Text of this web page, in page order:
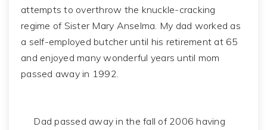
attempts to overthrow the knuckle-cracking
regime of Sister Mary Anselma. My dad worked as
a self-employed butcher until his retirement at 65
and enjoyed many wonderful years until mom
passed away in 1992.
Dad passed away in the fall of 2006 having